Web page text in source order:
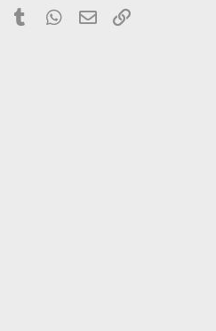
PinterestTumblr WhatsApp
Email